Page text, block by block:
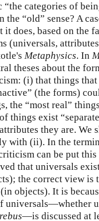
“the categories of
the “old” sense? A
it does, based on the
(universals,
Metaphysics. In
theses about the
(i) that things
(the forms)
the “most real”
things exist
they are. We
with (ii). In the
can be put this
that universals
the correct view is
(in objects). It is
universals—whether
—is discussed at